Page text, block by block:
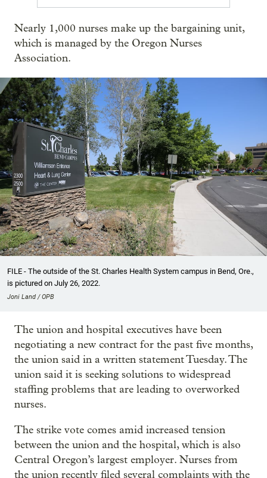
Nearly 1,000 nurses make up the bargaining unit,
which is managed by the Oregon Nurses
Association.
FILE - The outside of the St. Charles Health System campus in Bend, Ore.,
is pictured on July 26, 2022.
Joni Land / OPB
The union and hospital executives have been
negotiating a new contract for the past five months,
the union said in a written statement Tuesday. The
union said it is seeking solutions to widespread
staffing problems that are leading to overworked
nurses.
The strike vote comes amid increased tension
between the union and the hospital, which is also
Central Oregon’s largest employer. Nurses from
the union recently filed several complaints with the